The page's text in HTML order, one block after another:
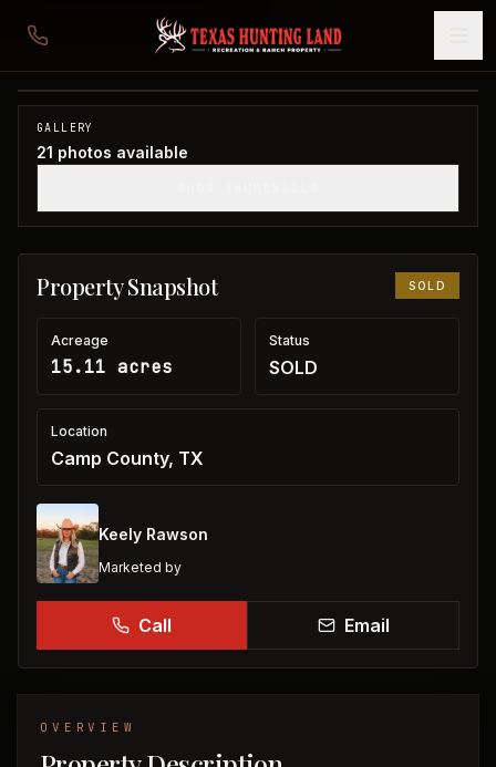
15 acres in Camp County
Camp County, TX
SOLD
GALLERY
21 photos available
Property Snapshot SOLD
Acreage
15.11 acres
Status
SOLD
Location
Camp County, TX
Keely Rawson
Marketed by
Call Email
OVERVIEW